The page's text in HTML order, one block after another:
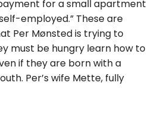
for a small apartment
employed.” These are
Per Mønsted is trying to
must be hungry learn how to
if they are born with a
Per’s wife Mette, fully